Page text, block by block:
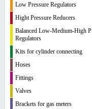
Low Pressure Regulators
Hight Pressure Reducers
Balanced Low-Medium-High P
Regulators
Kits for cylinder connecting
Hoses
Fittings
Valves
Brackets for gas meters